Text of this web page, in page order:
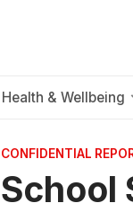
Health & Wellbeing
CONFIDENTIAL
School